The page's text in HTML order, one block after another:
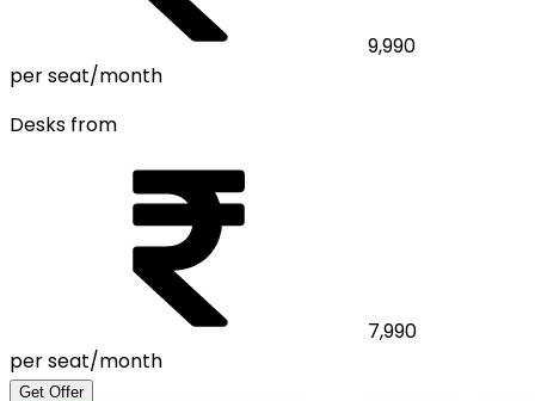
9,990
per seat/month
Desks from
7,990
per seat/month
Get Offer